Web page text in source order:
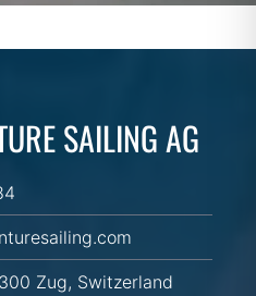
SAILING AG
Zug, Switzerland